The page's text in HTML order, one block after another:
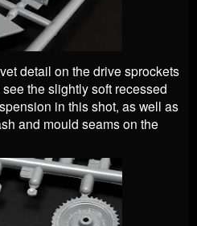
detail on the drive sprockets
the slightly soft recessed
in this shot, as well as
and mould seams on the